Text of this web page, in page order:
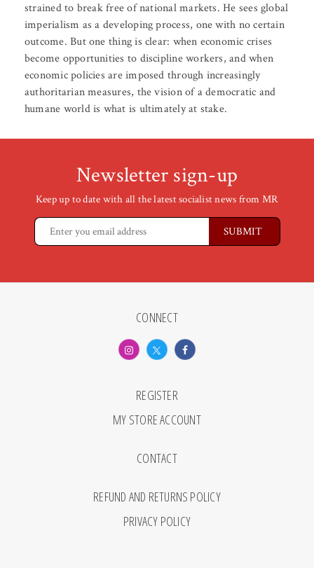
strained to break free of national markets. He sees global
imperialism as a developing process, one with no certain
outcome. But one thing is clear: when economic crises
become opportunities to discipline workers, and when
economic policies are imposed through increasingly
authoritarian measures, the vision of a democratic and
humane world is what is ultimately at stake.
Newsletter sign-up
Keep up to date with all the latest socialist news from MR
CONNECT
REGISTER
MY STORE ACCOUNT
CONTACT
REFUND AND RETURNS POLICY
PRIVACY POLICY